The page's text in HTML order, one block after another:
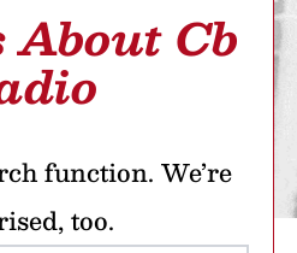
Cb
function. We’re
too.